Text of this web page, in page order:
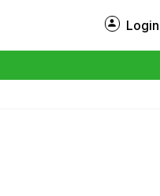
Login